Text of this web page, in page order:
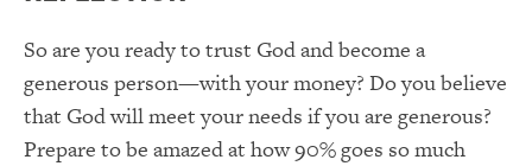
So are you ready to trust God and become a
generous person—with your money? Do you believe
that God will meet your needs if you are generous?
Prepare to be amazed at how 90% goes so much